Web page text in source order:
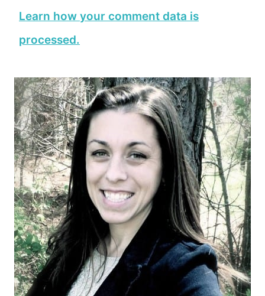
Learn how your comment data is
processed.